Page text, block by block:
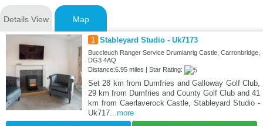
Details View Map
1 Stableyard Studio - Uk7173
Buccleuch Ranger Service Drumlanrig Castle, Carronbridge,
DG3 4AQ
Distance:6.95 miles | Star Rating:
Set 28 km from Dumfries and Galloway Golf Club,
29 km from Dumfries and County Golf Club and 41
km from Caerlaverock Castle, Stableyard Studio -
Uk717...more